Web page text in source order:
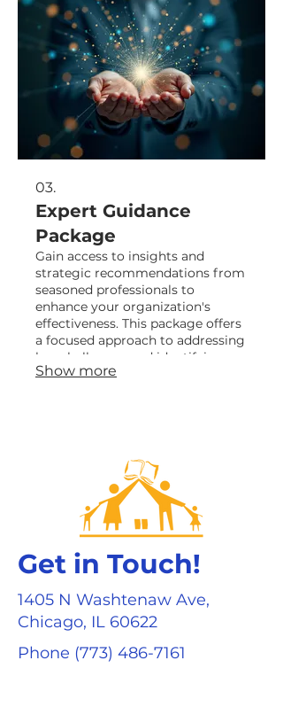
03.
Expert Guidance
Package
Gain access to insights and
strategic recommendations from
seasoned professionals to
enhance your organization's
effectiveness. This package offers
a focused approach to addressing
key challenges and identifying
opportunities for growth.
Show more
Get in Touch!
1405 N Washtenaw Ave,
Chicago, IL 60622
Phone (773) 486-7161